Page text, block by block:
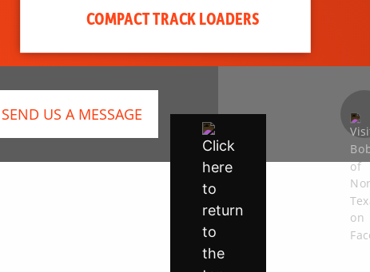
COMPACT TRACK LOADERS
SEND US A MESSAGE